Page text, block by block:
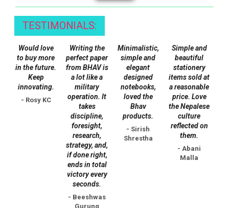
TESTIMONIALS:
Would love
to buy more
in the future.
Keep
innovating.
- Rosy KC
Writing the
perfect paper
from BHAV is
a lot like a
military
operation. It
takes
discipline,
foresight,
research,
strategy, and,
if done right,
ends in total
victory every
seconds.
- Beeshwas
Gurung
Minimalistic,
simple and
elegant
designed
notebooks,
loved the
Bhav
products.
- Sirish
Shrestha
Simple and
beautiful
stationery
items sold at
a reasonable
price. Love
the Nepalese
culture
reflected on
them.
- Abani
Malla